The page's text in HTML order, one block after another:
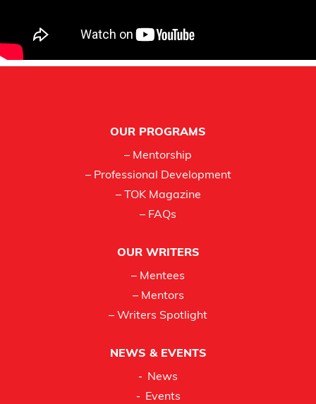
OUR PROGRAMS
– Mentorship
– Professional Development
– TOK Magazine
– FAQs
OUR WRITERS
– Mentees
– Mentors
– Writers Spotlight
NEWS & EVENTS
News
Events